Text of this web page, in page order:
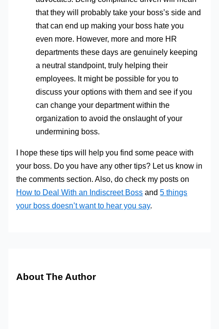
that they will probably take your boss’s side and
that can end up making your boss hate you
even more. However, more and more HR
departments these days are genuinely keeping
a neutral standpoint, truly helping their
employees. It might be possible for you to
discuss your options with them and see if you
can change your department within the
organization to avoid the onslaught of your
undermining boss.
I hope these tips will help you find some peace with
your boss. Do you have any other tips? Let us know in
the comments section. Also, do check my posts on
How to Deal With an Indiscreet Boss and5 things
your boss doesn’t want to hear you say.
About The Author